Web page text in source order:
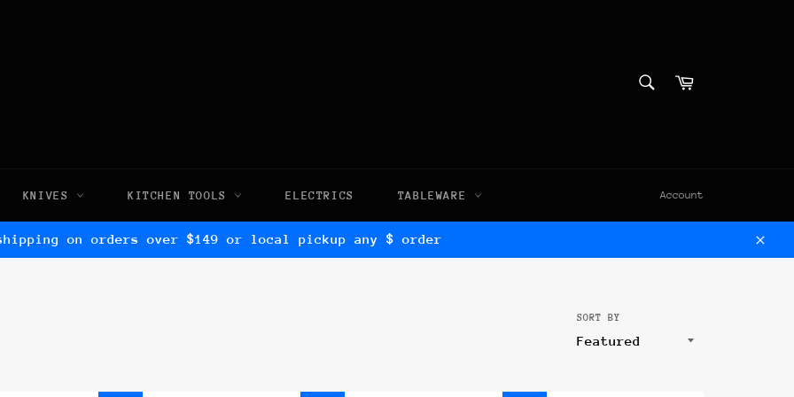
Cart
KNIVES KITCHEN TOOLS ELECTRICS TABLEWARE Account
on orders over $149 or local pickup any $ order
SORT BY